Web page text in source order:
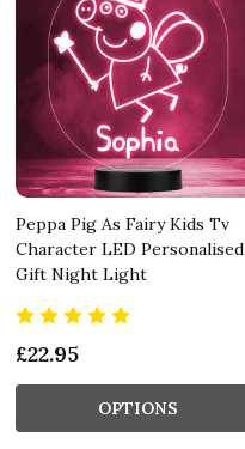
Peppa Pig As Fairy Kids Tv
Character LED Personalised
Gift Night Light
£22.95
OPTIONS